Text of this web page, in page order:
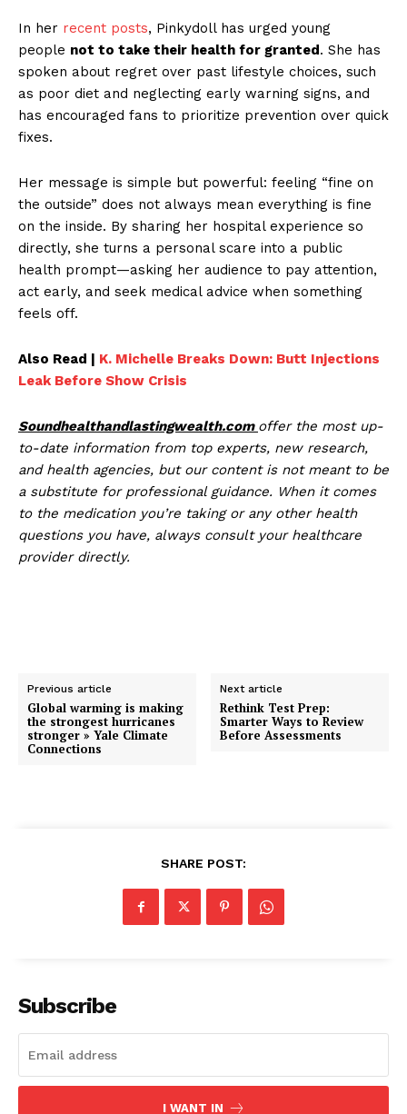
In her recent posts, Pinkydoll has urged young
people not to take their health for granted . She has
spoken about regret over past lifestyle choices, such
as poor diet and neglecting early warning signs, and
has encouraged fans to prioritize prevention over quick
fixes.
Her message is simple but powerful: feeling “fine on
the outside” does not always mean everything is fine
on the inside. By sharing her hospital experience so
directly, she turns a personal scare into a public
health prompt—asking her audience to pay attention,
act early, and seek medical advice when something
feels off.
Also Read | K. Michelle Breaks Down: Butt Injections
Leak Before Show Crisis
Soundhealthandlastingwealth.com offer the most up-
to-date information from top experts, new research,
and health agencies, but our content is not meant to be
a substitute for professional guidance. When it comes
to the medication you’re taking or any other health
questions you have, always consult your healthcare
provider directly.
Previous article
Global warming is making
the strongest hurricanes
stronger » Yale Climate
Connections
Next article
Rethink Test Prep:
Smarter Ways to Review
Before Assessments
SHARE POST:
Subscribe
I WANT IN